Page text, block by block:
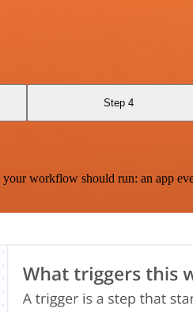
Step 4
workflow should run: an app